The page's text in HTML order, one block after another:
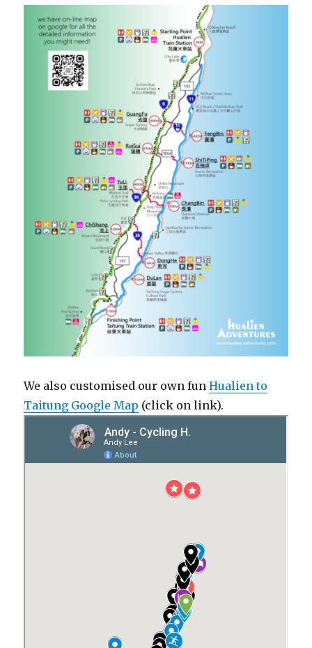
We also customised our own funHualien to
Taitung Google Map (click on link).